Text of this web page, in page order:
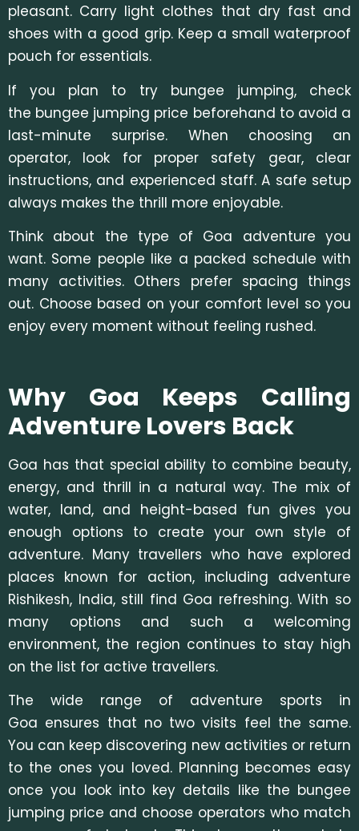
pleasant. Carry light clothes that dry fast and
shoes with a good grip. Keep a small waterproof
pouch for essentials.
If you plan to try bungee jumping, check
the bungee jumping price beforehand to avoid a
last-minute surprise. When choosing an
operator, look for proper safety gear, clear
instructions, and experienced staff. A safe setup
always makes the thrill more enjoyable.
Think about the type of Goa adventure you
want. Some people like a packed schedule with
many activities. Others prefer spacing things
out. Choose based on your comfort level so you
enjoy every moment without feeling rushed.
Why Goa Keeps Calling
Adventure Lovers Back
Goa has that special ability to combine beauty,
energy, and thrill in a natural way. The mix of
water, land, and height-based fun gives you
enough options to create your own style of
adventure. Many travellers who have explored
places known for action, including adventure
Rishikesh, India, still find Goa refreshing. With so
many options and such a welcoming
environment, the region continues to stay high
on the list for active travellers.
The wide range of adventure sports in
Goa ensures that no two visits feel the same.
You can keep discovering new activities or return
to the ones you loved. Planning becomes easy
once you look into key details like the bungee
jumping price and choose operators who match